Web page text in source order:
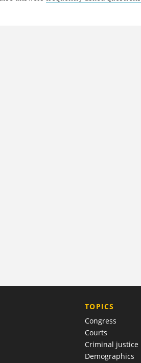
TOPICS
Congress
Courts
Criminal justice
Demographics